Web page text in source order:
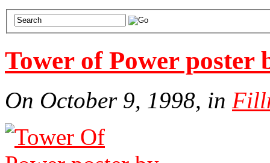
Tower of Power poster
On October 9, 1998, in